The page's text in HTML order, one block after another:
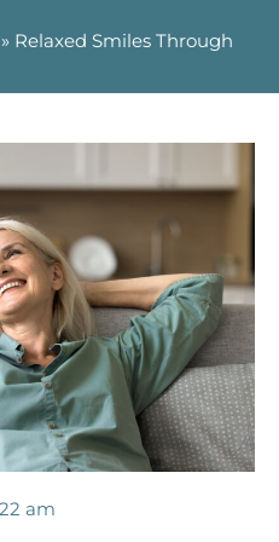
» Relaxed Smiles Through
am